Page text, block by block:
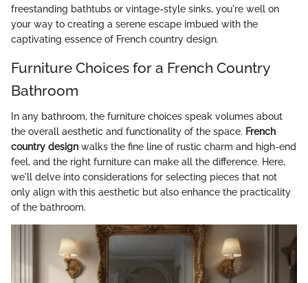
freestanding bathtubs or vintage-style sinks, you're well on
your way to creating a serene escape imbued with the
captivating essence of French country design.
Furniture Choices for a French Country
Bathroom
In any bathroom, the furniture choices speak volumes about
the overall aesthetic and functionality of the space. French
country design walks the fine line of rustic charm and high-end
feel, and the right furniture can make all the difference. Here,
we'll delve into considerations for selecting pieces that not
only align with this aesthetic but also enhance the practicality
of the bathroom.